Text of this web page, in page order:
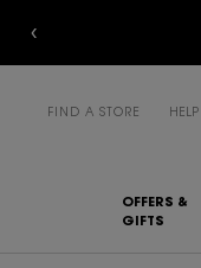
FIND A STORE HELP
OFFERS &
GIFTS